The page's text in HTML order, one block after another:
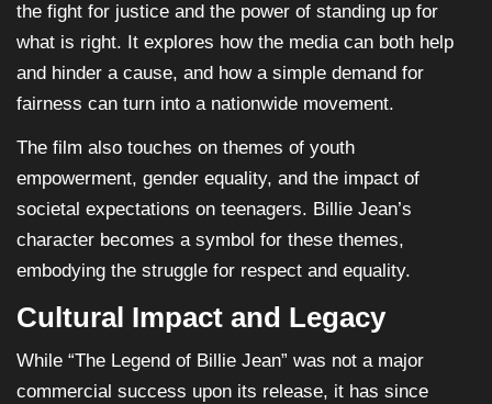
the fight for justice and the power of standing up for
what is right. It explores how the media can both help
and hinder a cause, and how a simple demand for
fairness can turn into a nationwide movement.
The film also touches on themes of youth
empowerment, gender equality, and the impact of
societal expectations on teenagers. Billie Jean’s
character becomes a symbol for these themes,
embodying the struggle for respect and equality.
Cultural Impact and Legacy
While “The Legend of Billie Jean” was not a major
commercial success upon its release, it has since